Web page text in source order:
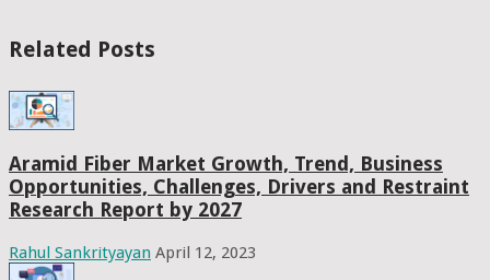
Related Posts
Aramid Fiber Market Growth, Trend, Business
Opportunities, Challenges, Drivers and Restraint
Research Report by 2027
Rahul Sankrityayan April 12, 2023